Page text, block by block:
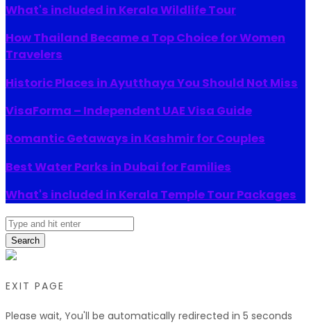
What's included in Kerala Wildlife Tour
How Thailand Became a Top Choice for Women
Travelers
Historic Places in Ayutthaya You Should Not Miss
VisaForma – Independent UAE Visa Guide
Romantic Getaways in Kashmir for Couples
Best Water Parks in Dubai for Families
What's included in Kerala Temple Tour Packages
Search
EXIT PAGE
Please wait, You'll be automatically redirected in 5 seconds